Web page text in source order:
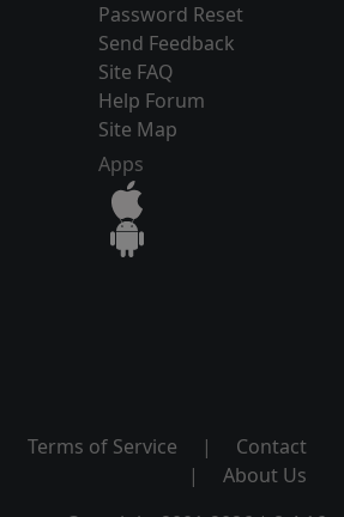
Password Reset
Send Feedback
Site FAQ
Help Forum
Site Map
Apps
Terms of Service |
Contact
|
About Us